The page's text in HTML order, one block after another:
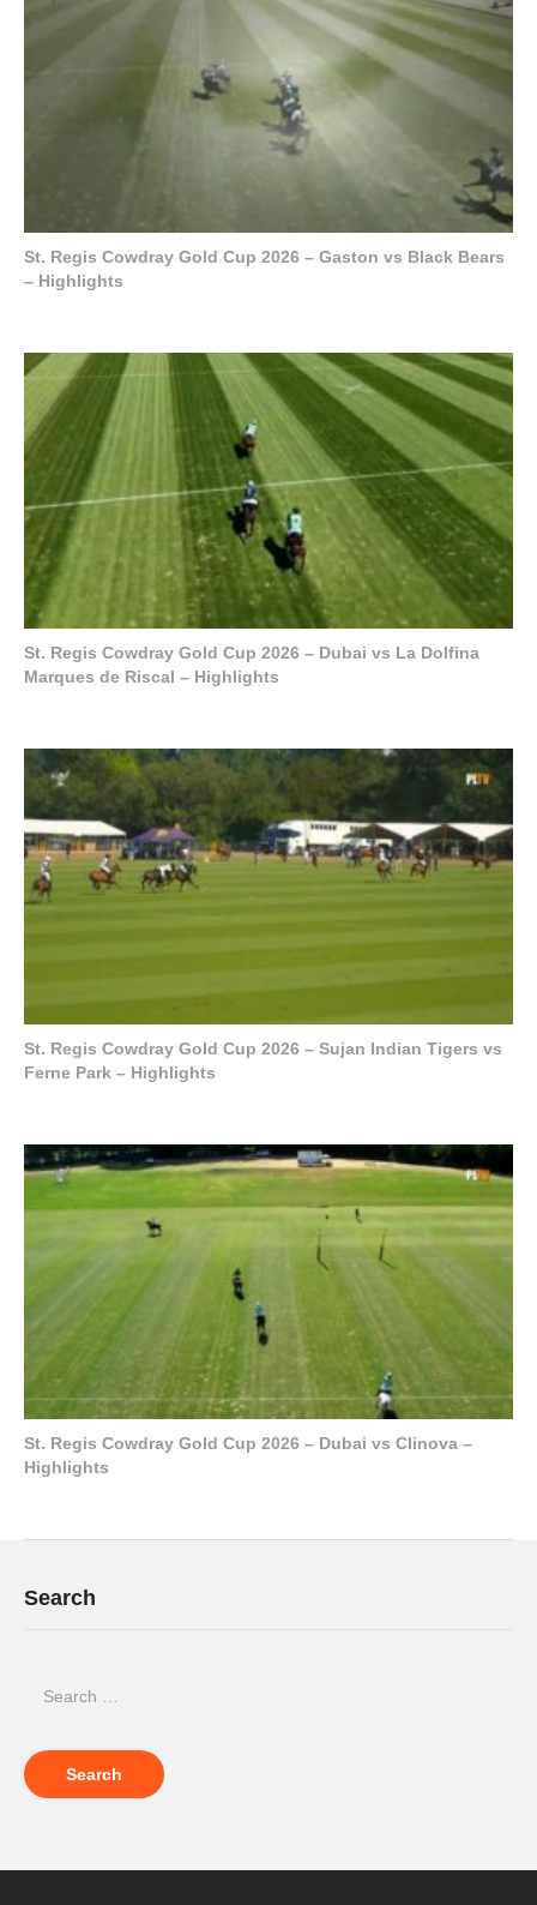
St. Regis Cowdray Gold Cup 2026 – Gaston vs Black Bears
– Highlights
St. Regis Cowdray Gold Cup 2026 – Dubai vs La Dolfina
Marques de Riscal – Highlights
St. Regis Cowdray Gold Cup 2026 – Sujan Indian Tigers vs
Ferne Park – Highlights
St. Regis Cowdray Gold Cup 2026 – Dubai vs Clinova –
Highlights
Search